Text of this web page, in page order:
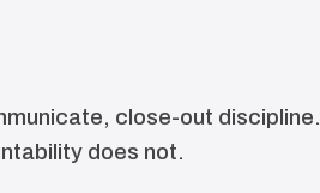
close-out discipline.
does not.